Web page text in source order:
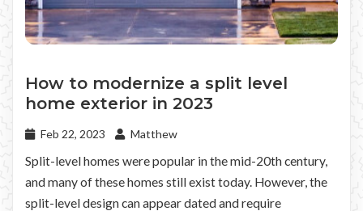
How to modernize a split level
home exterior in 2023
Feb 22, 2023 Matthew
Split-level homes were popular in the mid-20th century,
and many of these homes still exist today. However, the
split-level design can appear dated and require